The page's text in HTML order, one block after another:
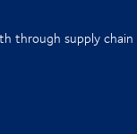
through supply chain